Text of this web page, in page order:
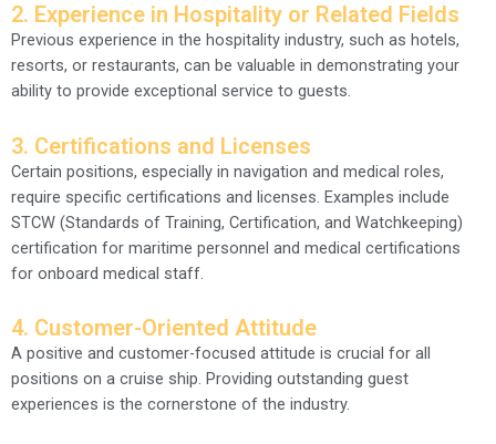
2. Experience in Hospitality or Related Fields
Previous experience in the hospitality industry, such as hotels,
resorts, or restaurants, can be valuable in demonstrating your
ability to provide exceptional service to guests.
3. Certifications and Licenses
Certain positions, especially in navigation and medical roles,
require specific certifications and licenses. Examples include
STCW (Standards of Training, Certification, and Watchkeeping)
certification for maritime personnel and medical certifications
for onboard medical staff.
4. Customer-Oriented Attitude
A positive and customer-focused attitude is crucial for all
positions on a cruise ship. Providing outstanding guest
experiences is the cornerstone of the industry.